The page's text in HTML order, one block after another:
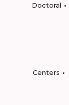
Doctoral
Centers